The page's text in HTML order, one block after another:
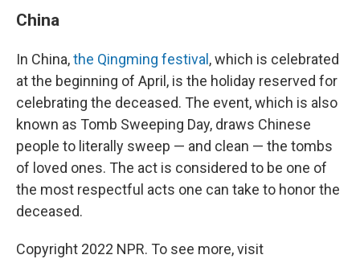
China
In China,the Qingming festival , which is celebrated
at the beginning of April, is the holiday reserved for
celebrating the deceased. The event, which is also
known as Tomb Sweeping Day, draws Chinese
people to literally sweep — and clean — the tombs
of loved ones. The act is considered to be one of
the most respectful acts one can take to honor the
deceased.
Copyright 2022 NPR. To see more, visit